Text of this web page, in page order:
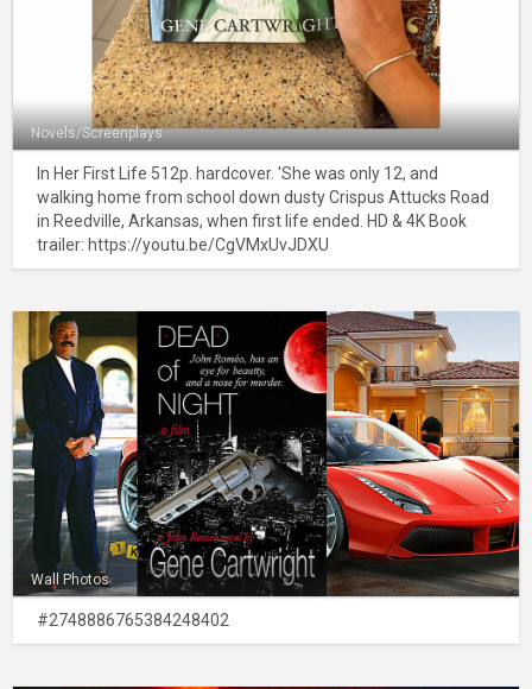
Novels/Screenplays
In Her First Life 512p. hardcover. 'She was only 12, and
walking home from school down dusty Crispus Attucks Road
in Reedville, Arkansas, when first life ended. HD & 4K Book
trailer: https://youtu.be/CgVMxUvJDXU
Wall Photos
#2748886765384248402